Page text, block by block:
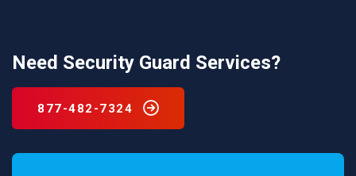
in
Andrews,
and
is
Need Security Guard Services?
877-482-7324